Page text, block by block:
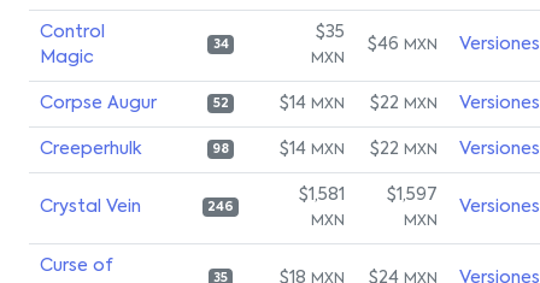
Control
Magic
34
$35
MXN
$46 MXN Versiones
Corpse Augur 52 $14 MXN $22 MXN Versiones
Creeperhulk 98 $14 MXN $22 MXN Versiones
Crystal Vein 246
$1,581
MXN
$1,597
MXN
Versiones
Curse of
35 $18 MXN $24 MXN Versiones